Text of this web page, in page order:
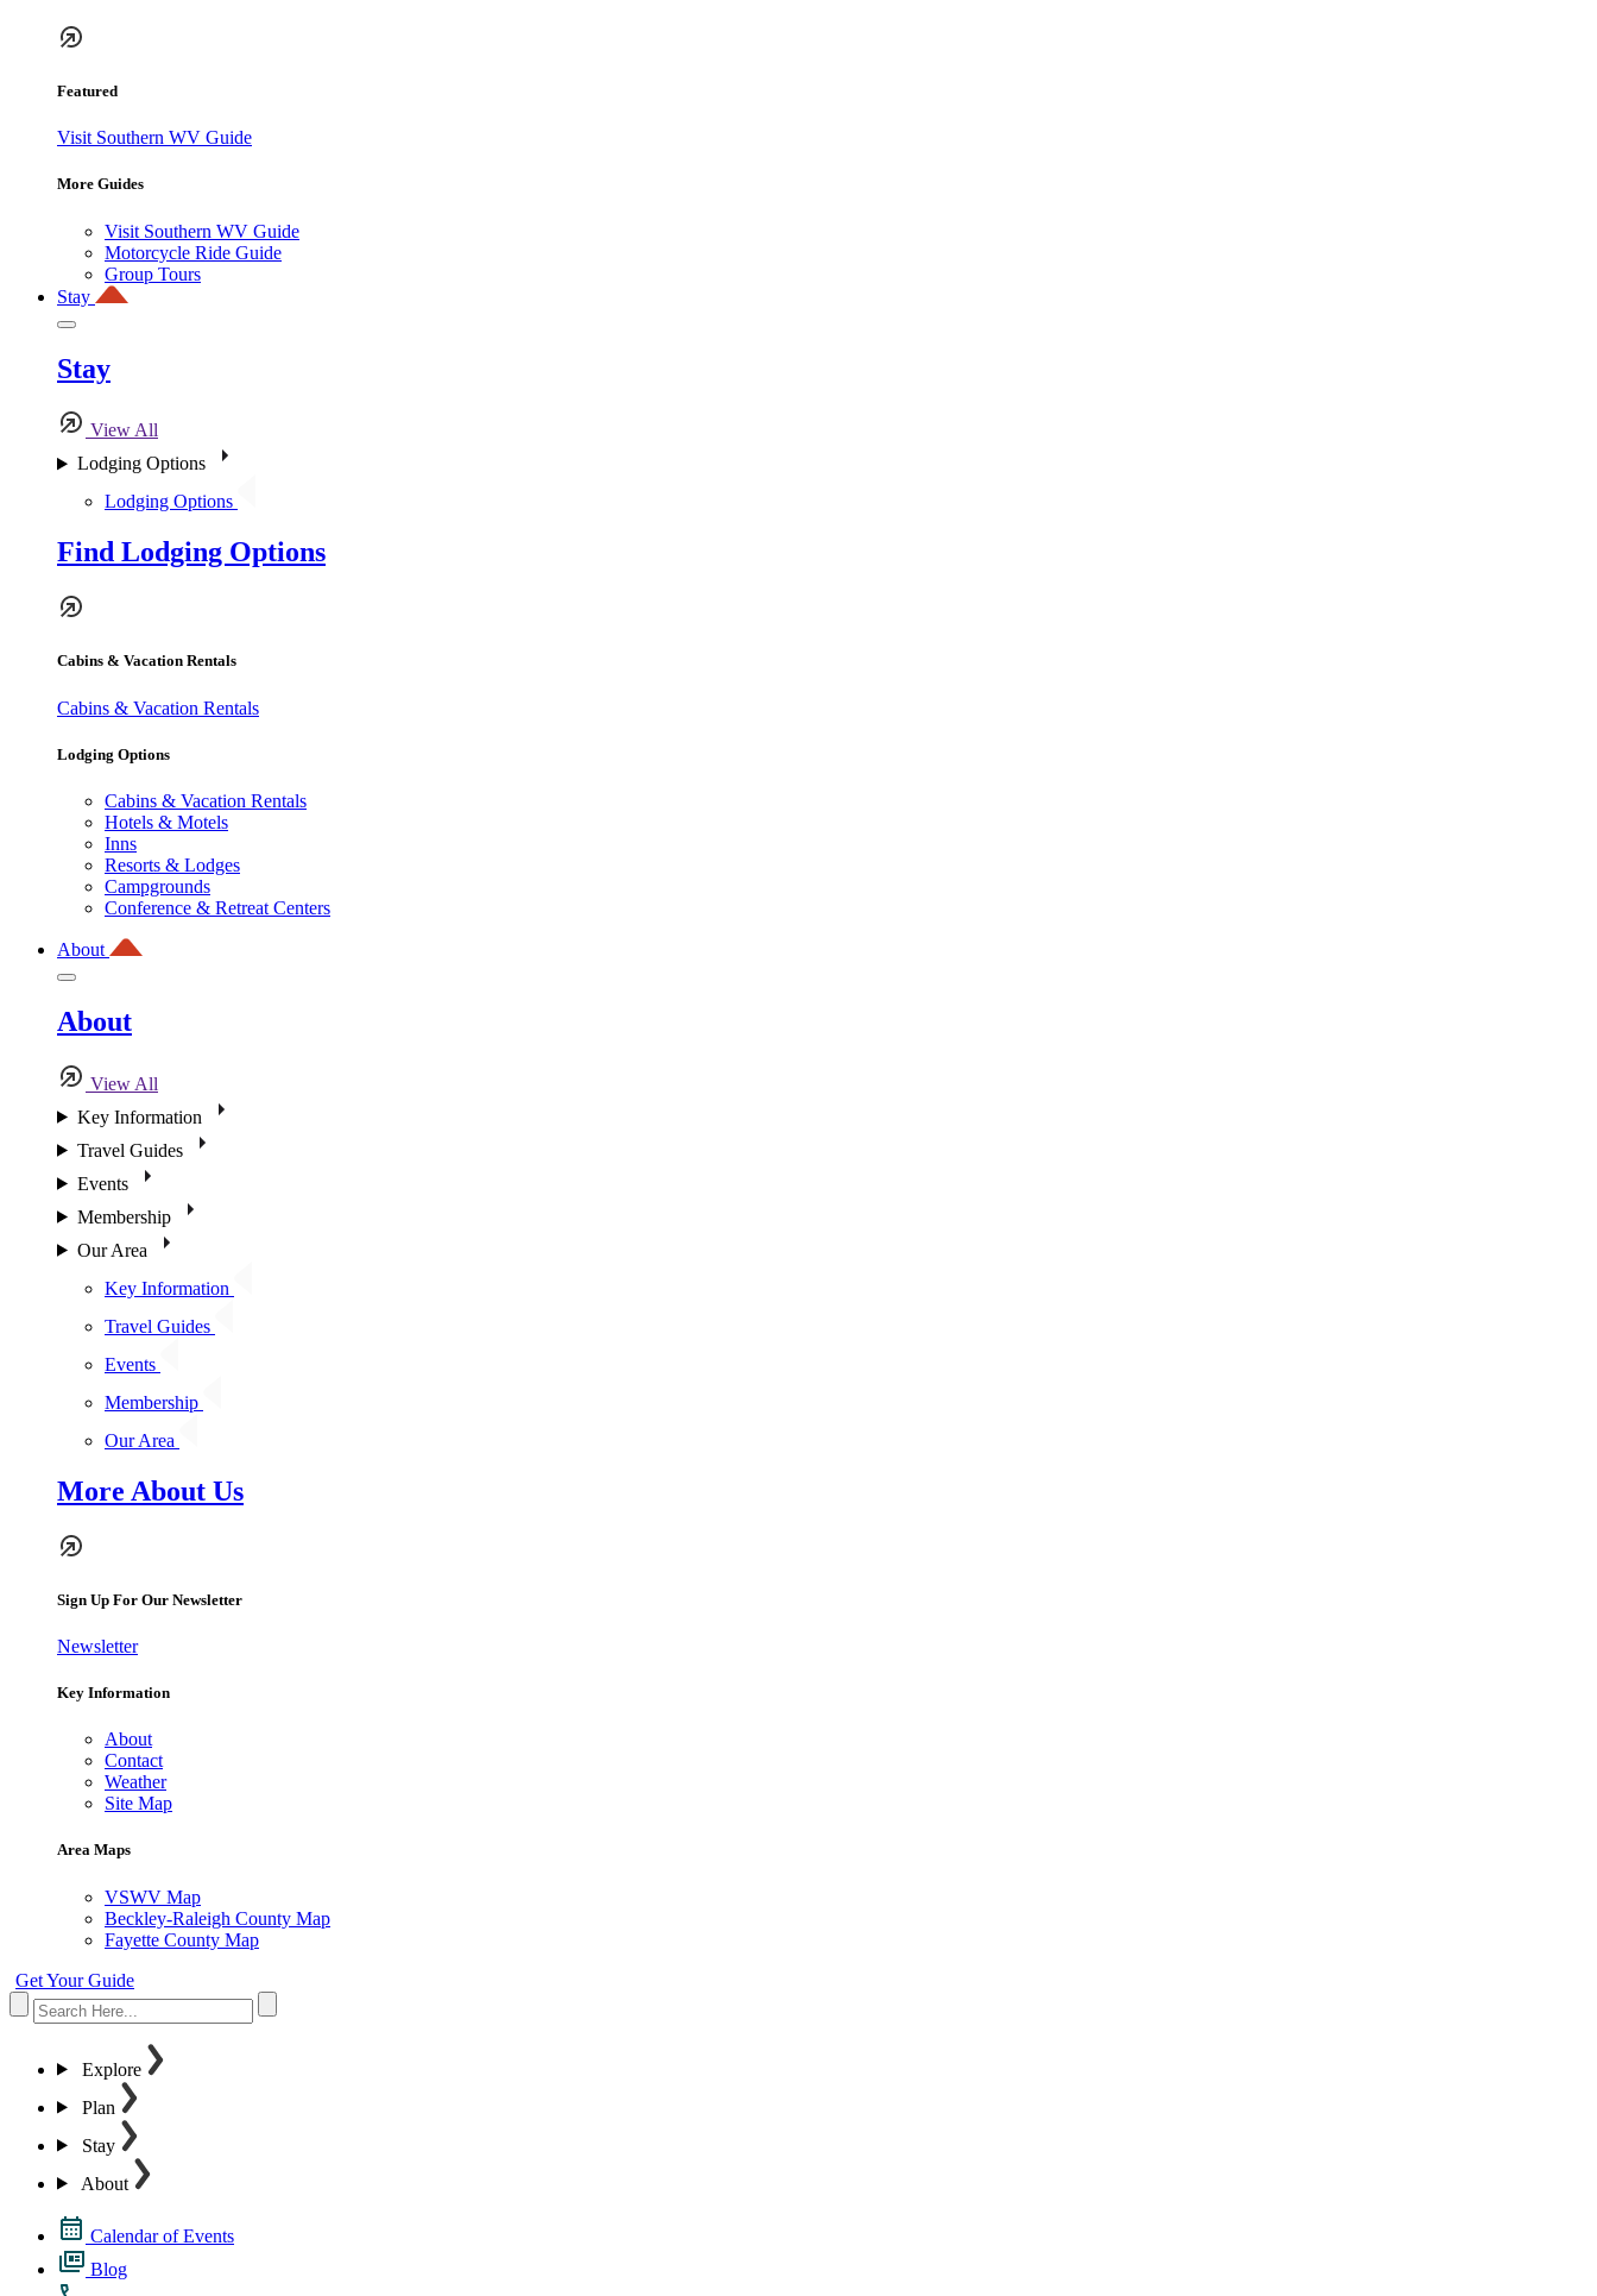
Featured
Visit Southern WV Guide
More Guides
Visit Southern WV Guide
Motorcycle Ride Guide
Group Tours
Stay
Stay
View All
Lodging Options
Lodging Options
Find Lodging Options
Cabins & Vacation Rentals
Cabins & Vacation Rentals
Lodging Options
Cabins & Vacation Rentals
Hotels & Motels
Inns
Resorts & Lodges
Campgrounds
Conference & Retreat Centers
About
About
View All
Key Information
Travel Guides
Events
Membership
Our Area
Key Information
Travel Guides
Events
Membership
Our Area
More About Us
Sign Up For Our Newsletter
Newsletter
Key Information
About
Contact
Weather
Site Map
Area Maps
VSWV Map
Beckley-Raleigh County Map
Fayette County Map
Get Your Guide
Explore
Plan
Stay
About
Calendar of Events
Blog